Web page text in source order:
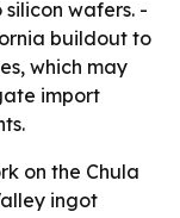
wafers. -
buildout to
which may
import
on the Chula
ingot